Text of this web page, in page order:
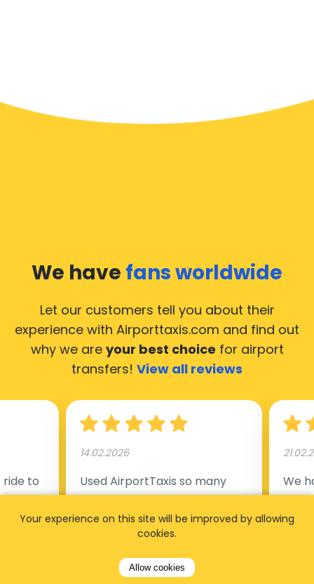
We have fans worldwide
Let our customers tell you about their
experience with Airporttaxis.com and find out
why we are your best choice for airport
transfers! View all reviews
to
14.02.2026
Used AirportTaxis so many
the cheapest rates. Driver
appointed day before , phone
number to contact driver
available. Always just in time
We
early
Your experience on this site will be improved by allowing
cookies.
Allow cookies